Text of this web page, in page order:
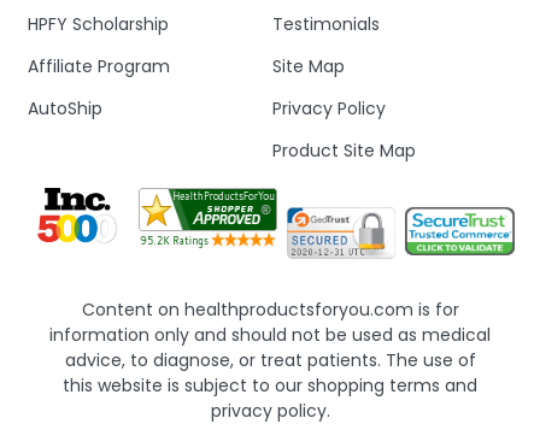
Testimonials
Site Map
Privacy Policy
Product Site Map
HPFY Scholarship
Affiliate Program
AutoShip
Content on healthproductsforyou.com is for
information only and should not be used as medical
advice, to diagnose, or treat patients. The use of
this website is subject to our shopping terms and
privacy policy.